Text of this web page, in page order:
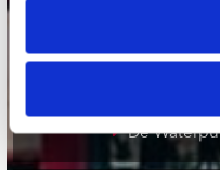
Plato
Plato
De